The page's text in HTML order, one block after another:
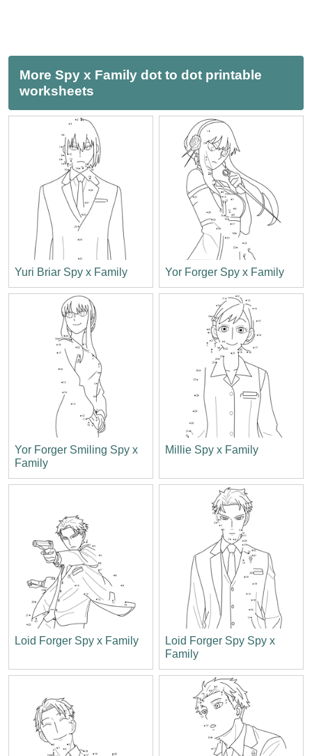
More Spy x Family dot to dot printable
worksheets
Yuri Briar Spy x Family Yor Forger Spy x Family
Yor Forger Smiling Spy x
Family
Millie Spy x Family
Loid Forger Spy x Family
Loid Forger Spy Spy x
Family